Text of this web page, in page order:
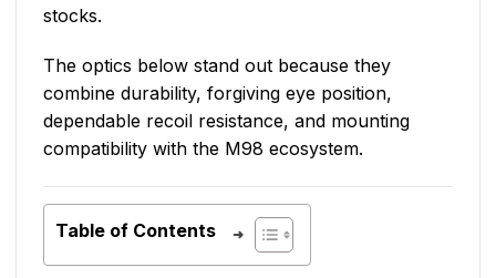
stocks.
The optics below stand out because they
combine durability, forgiving eye position,
dependable recoil resistance, and mounting
compatibility with the M98 ecosystem.
Table of Contents